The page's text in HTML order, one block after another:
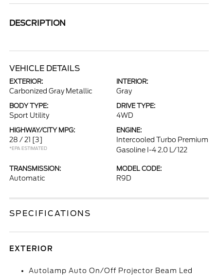
DESCRIPTION
VEHICLE DETAILS
EXTERIOR:
Carbonized Gray Metallic
INTERIOR:
Gray
BODY TYPE:
Sport Utility
DRIVE TYPE:
4WD
HIGHWAY/CITY MPG:
28 / 21 [3]
*EPA ESTIMATED
ENGINE:
Intercooled Turbo Premium
Gasoline I-4 2.0 L/122
TRANSMISSION:
Automatic
MODEL CODE:
R9D
SPECIFICATIONS
EXTERIOR
Autolamp Auto On/Off Projector Beam Led